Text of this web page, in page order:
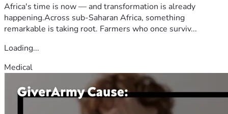
Africa's time is now — and transformation is already
happening.Across sub-Saharan Africa, something
remarkable is taking root. Farmers who once surviv...
Loading...
Medical